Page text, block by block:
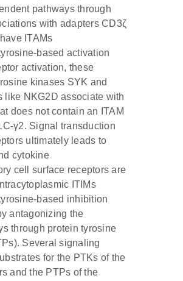
pathways through
with adapters CD3ζ
ITAMs
based activation
activation, these
kinases SYK and
like NKG2D associate with
does not contain an ITAM
γ2. Signal transduction
ultimately leads to
cytokine
cell surface receptors are
ITIMs
based inhibition
antagonizing the
through protein tyrosine
Several signaling
for the PTKs of the
and the PTPs of the